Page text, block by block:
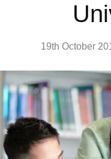
19th October